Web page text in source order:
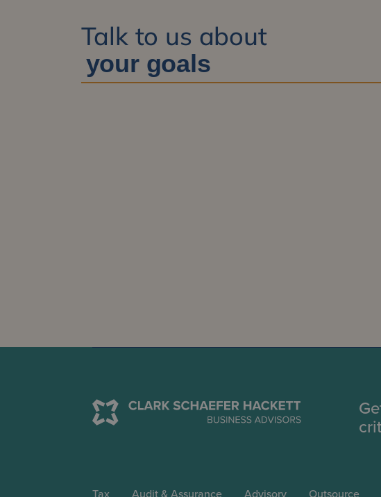
Talk to us about
Tax Audit & Assurance Advisory Outsource